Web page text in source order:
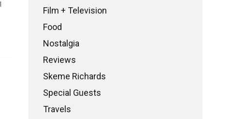
Film + Television
Food
Nostalgia
Reviews
Skeme Richards
Special Guests
Travels